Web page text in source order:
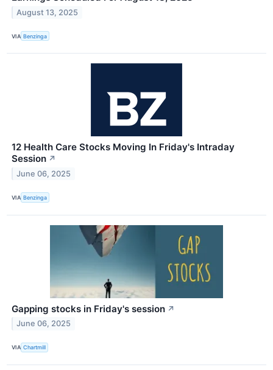
August 13, 2025
VIA Benzinga
12 Health Care Stocks Moving In Friday's Intraday
Session ↗
June 06, 2025
VIA Benzinga
Gapping stocks in Friday's session ↗
June 06, 2025
VIA Chartmill